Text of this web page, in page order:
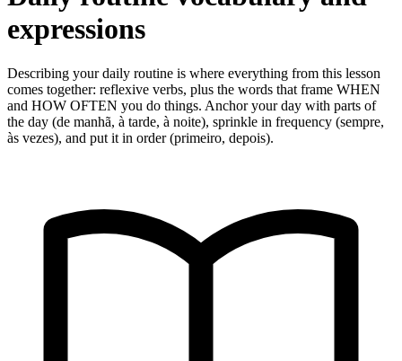
expressions
Describing your daily routine is where everything from this lesson
comes together: reflexive verbs, plus the words that frame WHEN
and HOW OFTEN you do things. Anchor your day with parts of
the day (de manhã, à tarde, à noite), sprinkle in frequency (sempre,
às vezes), and put it in order (primeiro, depois).